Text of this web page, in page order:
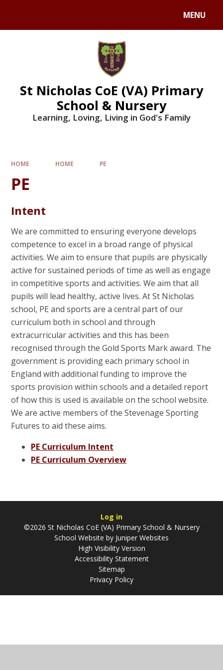
MENU
St Nicholas CoE (VA) Primary
School & Nursery
Learning, Loving, Living in God's Family
HOME HOME PE
PE
Intent
We are committed to ensuring everyone develops
competence to excel in a broad range of physical
activities. We aim to ensure that pupils are physically
active for sustained periods of time as well as engage
in competitive sports and activities. We aim that all
pupils will lead healthy, active lives. At St Nicholas
school, PE and sports are a central part of our
curriculum both in school and through
extracurricular activities and this has been
recognised through the Gold Sports Mark award. The
government is providing each primary school in
England with additional funding to improve the
sports provision within schools and a detailed report
of how this is used is available on the school website.
We are active members of the Stevenage Sporting
Futures to aid these aims.
PE Curriculum Intent
PE Curriculum Overview
Log in
©2026 St Nicholas CoE (VA) Primary School & Nursery
School Website by Juniper Websites
High Visibility Version
Accessibility Statement
Sitemap
Privacy Policy